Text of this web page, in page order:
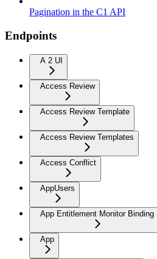
Pagination in the C1 API
Endpoints
A 2 UI
Access Review
Access Review Template
Access Review Templates
Access Conflict
AppUsers
App Entitlement Monitor Binding
App